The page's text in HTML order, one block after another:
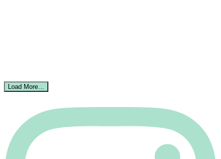
Load More…